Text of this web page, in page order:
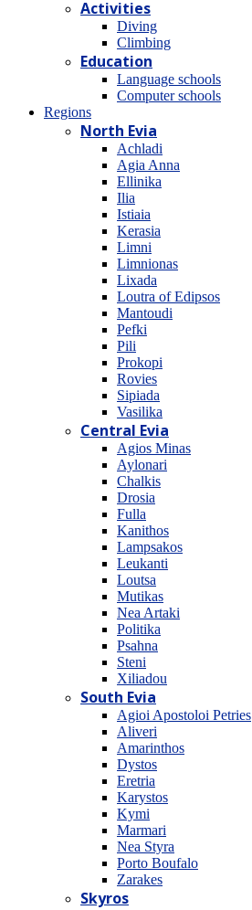
Activities
Diving
Climbing
Education
Language schools
Computer schools
Regions
North Evia
Achladi
Agia Anna
Ellinika
Ilia
Istiaia
Kerasia
Limni
Limnionas
Lixada
Loutra of Edipsos
Mantoudi
Pefki
Pili
Prokopi
Rovies
Sipiada
Vasilika
Central Evia
Agios Minas
Aylonari
Chalkis
Drosia
Fulla
Kanithos
Lampsakos
Leukanti
Loutsa
Mutikas
Nea Artaki
Politika
Psahna
Steni
Xiliadou
South Evia
Agioi Apostoloi Petries
Aliveri
Amarinthos
Dystos
Eretria
Karystos
Kymi
Marmari
Nea Styra
Porto Boufalo
Zarakes
Skyros